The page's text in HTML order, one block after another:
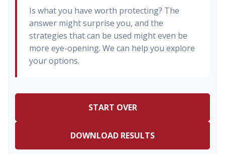
Is what you have worth protecting? The
answer might surprise you, and the
strategies that can be used might even be
more eye-opening. We can help you explore
your options.
START OVER
DOWNLOAD RESULTS